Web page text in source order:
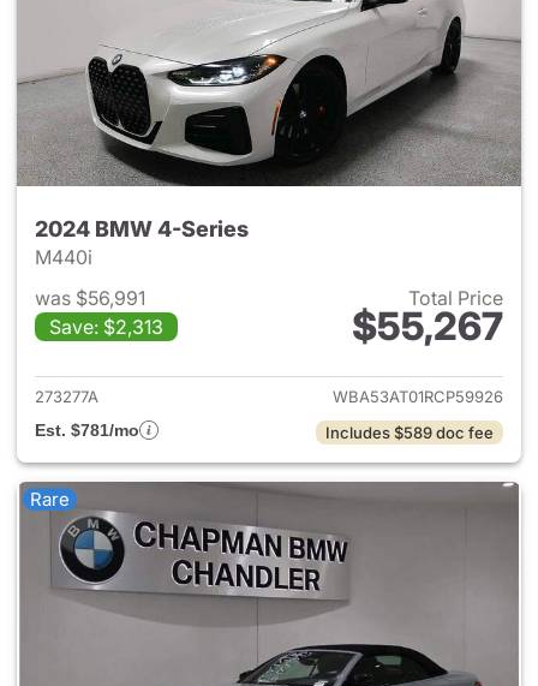
2024 BMW 4-Series
M440i
was $56,991
Save: $2,313
Total Price
$55,267
View details for 2024 BMW
273277A
WBA53AT01RCP59926
Est. $781/mo
Includes $589 doc fee
Rare